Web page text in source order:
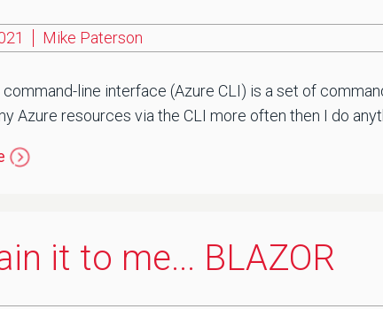
Mike Paterson
command-line interface (Azure CLI) is a set of
Azure resources via the CLI more often then I do
it to me... BLAZOR